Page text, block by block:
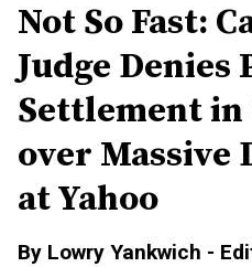
Not So Fast:
Judge Denies
Settlement in
over Massive
at Yahoo
By Lowry Yankwich -